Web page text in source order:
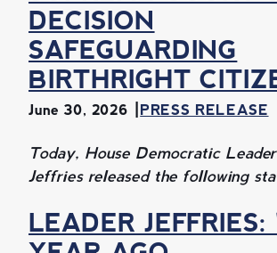
DECISION
SAFEGUARDING
BIRTHRIGHT
June 30, 2026 PRESS RELEASE
Today, House Democratic
Jeffries released the following
LEADER JEFFRIES: